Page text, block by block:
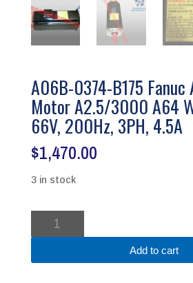
A06B-0374-B175 Fanuc
Motor A2.5/3000 A64
66V, 200Hz, 3PH, 4.5A
$1,470.00
3 in stock
A06B-
0374-
Fanuc
Add to cart